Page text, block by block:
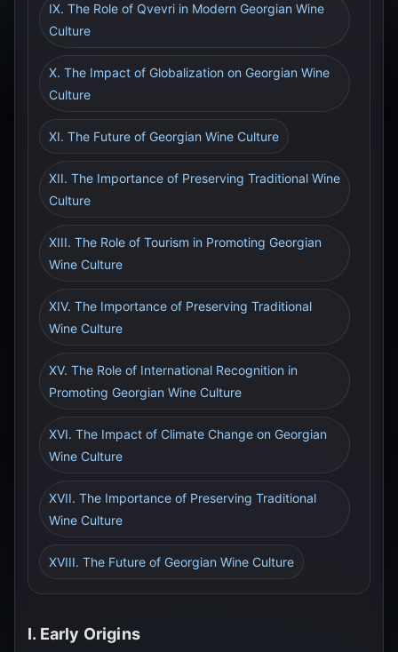
IX. The Role of Qvevri in Modern Georgian Wine
Culture
X. The Impact of Globalization on Georgian Wine
Culture
XI. The Future of Georgian Wine Culture
XII. The Importance of Preserving Traditional Wine
Culture
XIII. The Role of Tourism in Promoting Georgian
Wine Culture
XIV. The Importance of Preserving Traditional
Wine Culture
XV. The Role of International Recognition in
Promoting Georgian Wine Culture
XVI. The Impact of Climate Change on Georgian
Wine Culture
XVII. The Importance of Preserving Traditional
Wine Culture
XVIII. The Future of Georgian Wine Culture
I. Early Origins